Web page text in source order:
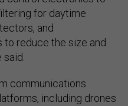
for daytime
and
reduce the size and
said.
communications
including drones